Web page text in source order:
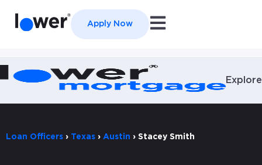
Apply Now Open main navigation
Explore
Loan Officers › Texas › Austin › Stacey Smith